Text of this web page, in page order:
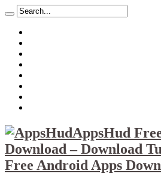
AppsHud
Download – Download
Free Android Apps